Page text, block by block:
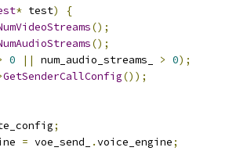
* test)
{
();
();
0 || num_audio_streams_ > 0);
GetSenderCallConfig());
;
= voe_send_ .voice_engine;